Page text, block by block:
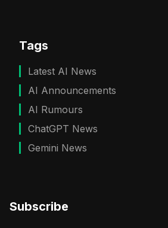
Tags
Latest AI News
AI Announcements
AI Rumours
ChatGPT News
Gemini News
Subscribe